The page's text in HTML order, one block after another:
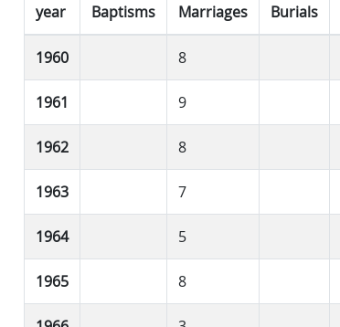
year Baptisms Marriages Burials
1960 8
1961 9
1962 8
1963 7
1964 5
1965 8